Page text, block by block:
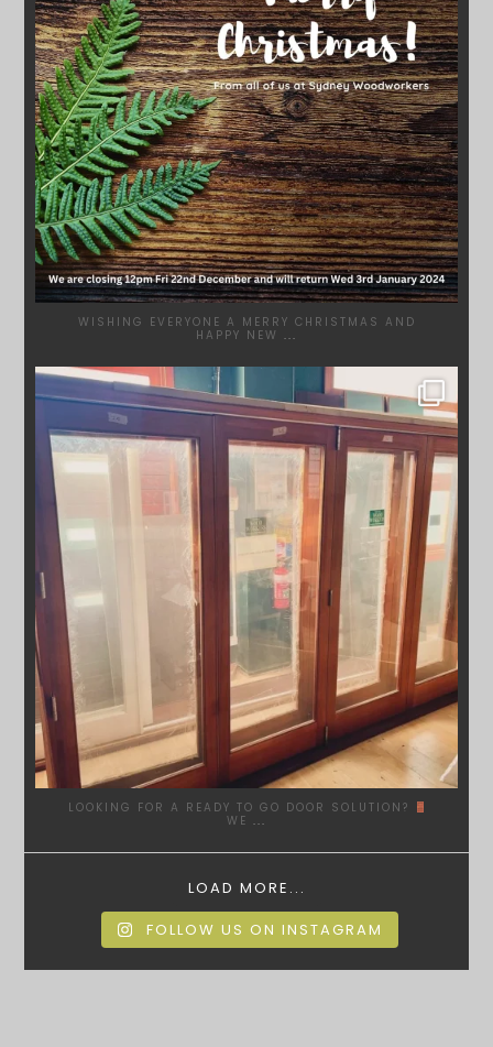
WISHING EVERYONE A MERRY CHRISTMAS AND
HAPPY NEW ...
SYDNEYWOODWORKERS
DEC 1
LOOKING FOR A READY TO GO DOOR SOLUTION?
WE ...
LOAD MORE...
FOLLOW US ON INSTAGRAM